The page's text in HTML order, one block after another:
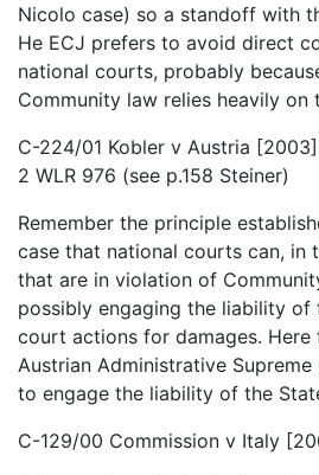
Nicolo case) so a standoff with
He ECJ prefers to avoid direct
national courts, probably
Community law relies heavily on
C-224/01 Kobler v Austria
2 WLR 976 (see p.158 Steiner)
Remember the principle
case that national courts can, in
that are in violation of
possibly engaging the liability of
court actions for damages.
Austrian Administrative
to engage the liability of the
C-129/00 Commission v Italy